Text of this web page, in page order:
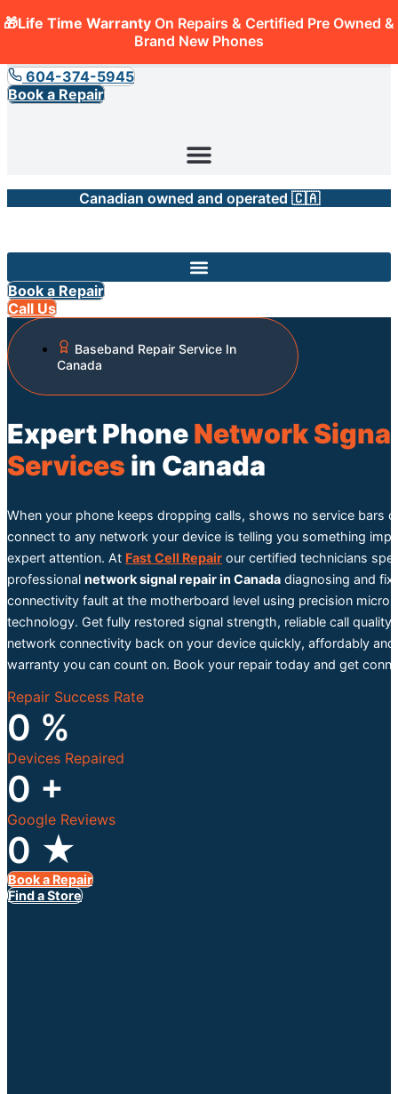
604-374-5945
Book a Repair
🎁Life Time Warranty On Repairs & Certified Pre Owned &
Brand New Phones
Canadian owned and operated 🇨🇦
Book a Repair
Call Us
Baseband Repair Service In
Canada
Expert PhoneNetwork
Services in Canada
When your phone keeps dropping calls, shows no service bars
connect to any network your device is telling you something
expert attention. At Fast Cell Repair our certified technicians
professional network signal repair in Canada diagnosing and
connectivity fault at the motherboard level using precision micro
technology. Get fully restored signal strength, reliable call quality
network connectivity back on your device quickly, affordably
warranty you can count on. Book your repair today and get
Repair Success Rate
0 %
Devices Repaired
0 +
Google Reviews
0 ★
Book a Repair
Find a Store